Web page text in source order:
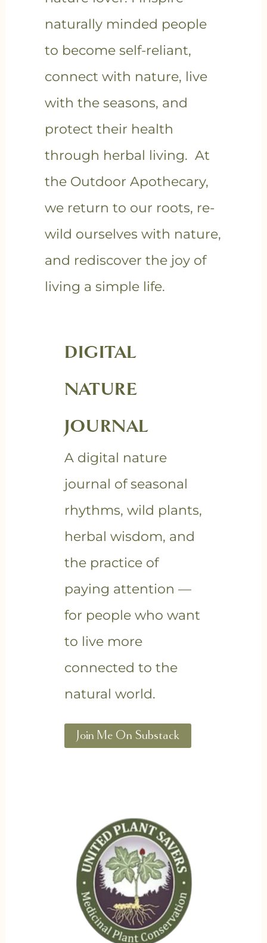
naturally minded people
to become self-reliant,
connect with nature, live
with the seasons, and
protect their health
through herbal living. At
the Outdoor Apothecary,
we return to our roots, re-
wild ourselves with nature,
and rediscover the joy of
living a simple life.
DIGITAL
NATURE
JOURNAL
A digital nature
journal of seasonal
rhythms, wild plants,
herbal wisdom, and
the practice of
paying attention —
for people who want
to live more
connected to the
natural world.
Join Me On Substack